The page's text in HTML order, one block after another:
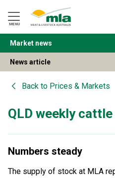
Navigation
Skip
to
Content
MENU
BACK
Market news
News article
Back to Prices & Markets
QLD weekly
Numbers steady
The supply of stock at MLA